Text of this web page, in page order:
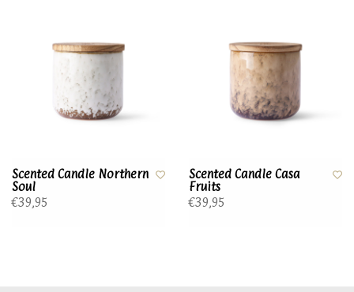
Scented Candle Northern
Soul
€39,95
Scented Candle Casa
Fruits
€39,95